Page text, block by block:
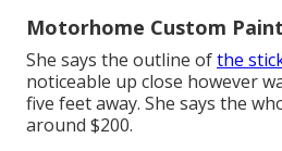
Motorhome Custom
She says the outline ofthe
noticeable up close however
five feet away. She says the
around $200.